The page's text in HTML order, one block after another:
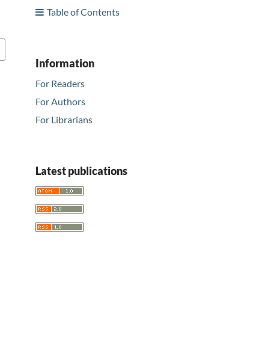
Table of Contents
Information
For Readers
For Authors
For Librarians
Latest publications